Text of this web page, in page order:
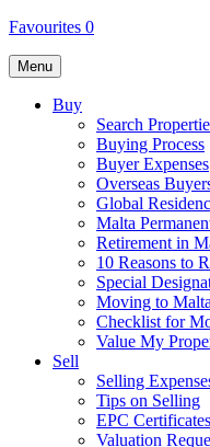
Favourites 0
Menu
Buy
Search
Buying Process
Buyer Expenses
Overseas
Global
Malta
Retirement in
10 Reasons to
Special
Moving to
Checklist for
Value My
Sell
Selling
Tips on Selling
EPC
Valuation